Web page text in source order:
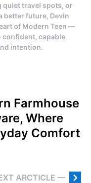
travel spots, or
better future, Devin
of Modern Teen —
capable
intention.
Farmhouse
Where
Comfort
ARCTICLE —